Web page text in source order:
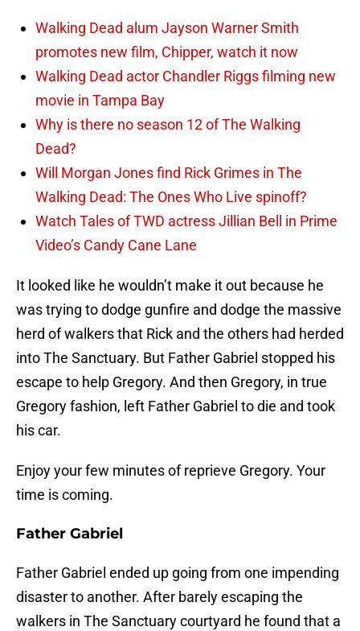
Walking Dead alum Jayson Warner Smith
promotes new film, Chipper, watch it now
Walking Dead actor Chandler Riggs filming new
movie in Tampa Bay
Why is there no season 12 of The Walking
Dead?
Will Morgan Jones find Rick Grimes in The
Walking Dead: The Ones Who Live spinoff?
Watch Tales of TWD actress Jillian Bell in Prime
Video’s Candy Cane Lane
It looked like he wouldn’t make it out because he
was trying to dodge gunfire and dodge the massive
herd of walkers that Rick and the others had herded
into The Sanctuary. But Father Gabriel stopped his
escape to help Gregory. And then Gregory, in true
Gregory fashion, left Father Gabriel to die and took
his car.
Enjoy your few minutes of reprieve Gregory. Your
time is coming.
Father Gabriel
Father Gabriel ended up going from one impending
disaster to another. After barely escaping the
walkers in The Sanctuary courtyard he found that a